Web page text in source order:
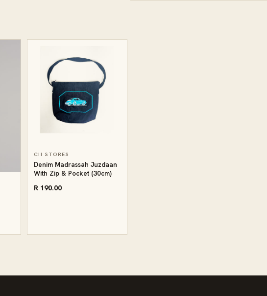
CII STORES
Denim Madrassah Juzdaan
With Zip & Pocket (30cm)
R 190.00